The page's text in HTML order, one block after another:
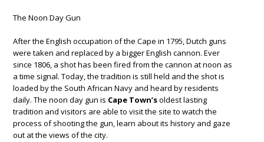
The Noon Day Gun
After the English occupation of the Cape in 1795, Dutch guns
were taken and replaced by a bigger English cannon. Ever
since 1806, a shot has been fired from the cannon at noon as
a time signal. Today, the tradition is still held and the shot is
loaded by the South African Navy and heard by residents
daily. The noon day gun is Cape Town’soldest lasting
tradition and visitors are able to visit the site to watch the
process of shooting the gun, learn about its history and gaze
out at the views of the city.